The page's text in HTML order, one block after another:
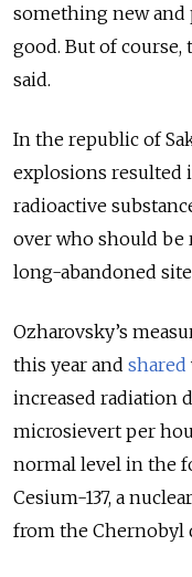
something new
good. But of course,
said.
In the republic of
explosions resulted
radioactive
over who should
long-abandoned
Ozharovsky’s
this year and shared
increased radiation
microsievert per
normal level in the
Cesium-137, a
from the Chernobyl